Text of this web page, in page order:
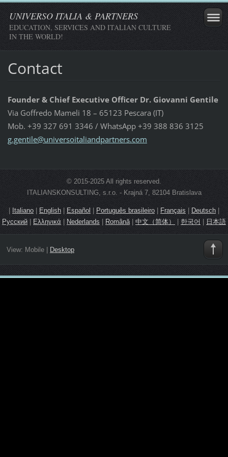
UNIVERSO ITALIA & PARTNERS
EDUCATION, SERVICES AND ITALIAN CULTURE
IN THE WORLD!
Contact
Founder & Chief Executive Officer Dr. Giovanni Gentile
Via Goffredo Mameli 18 – 65123 Pescara (IT)
Mob. +39 327 691 3346 / WhatsApp +39 388 836 3125
g.gentile@universoitaliandpartners.com
© 2015-2025 All rights reserved.
ITALIANSKONSULTING, s.r.o. - Krajná 7, 82104 Bratislava
Italiano| English Español |Português brasileiro Français Deutsch|
Русский | Ελληνικά Nederlands | Română 中文（简体） 한국어 | 日本語
View: Mobile| Desktop